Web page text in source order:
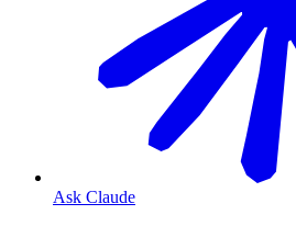
Ask Claude